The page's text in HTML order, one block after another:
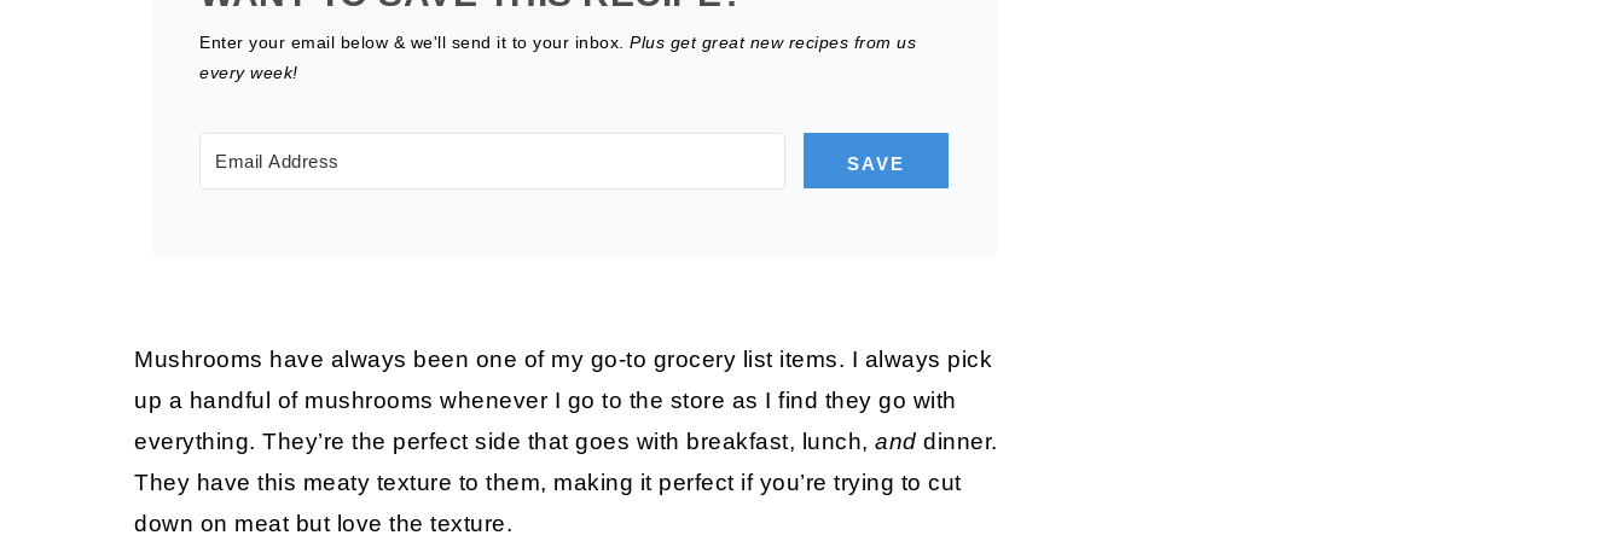
Enter your email below & we'll send it to your inbox. Plus get great new recipes from us
every week!
SAVE
Mushrooms have always been one of my go-to grocery list items. I always pick
up a handful of mushrooms whenever I go to the store as I find they go with
everything. They’re the perfect side that goes with breakfast, lunch, and dinner.
They have this meaty texture to them, making it perfect if you’re trying to cut
down on meat but love the texture.